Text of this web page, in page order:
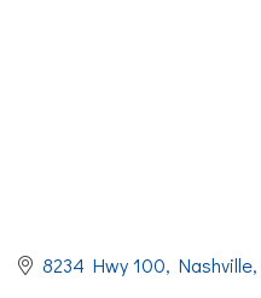
8234 Hwy 100 Nashville